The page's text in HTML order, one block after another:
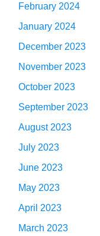
February 2024
January 2024
December 2023
November 2023
October 2023
September 2023
August 2023
July 2023
June 2023
May 2023
April 2023
March 2023